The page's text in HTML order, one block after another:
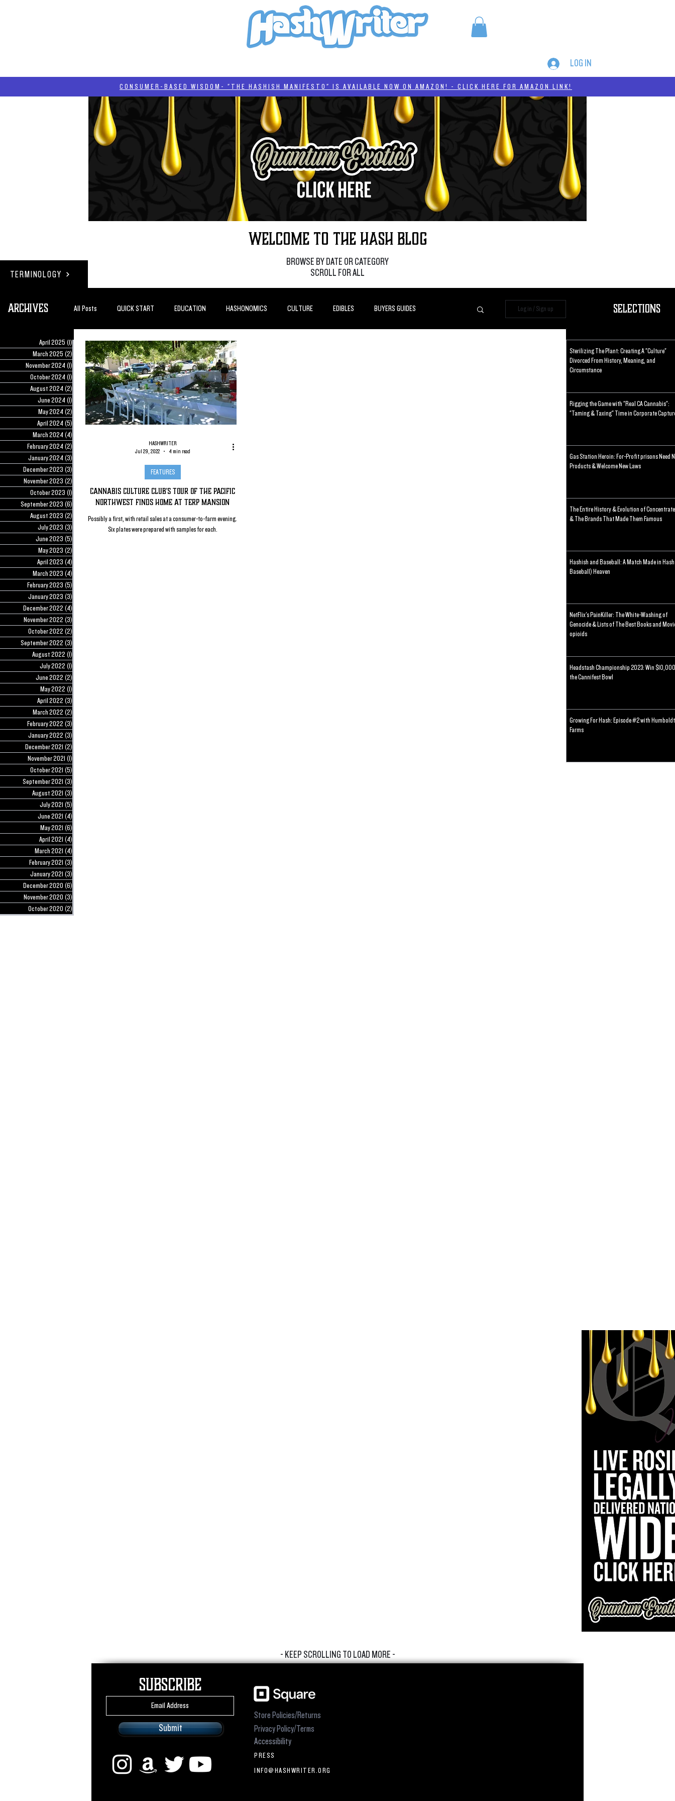
LOG IN
Welcome to the Hash Blog
TERMINOLOGY
BROWSE BY DATE OR CATEGORY
SCROLL FOR ALL
April 2025 (1)1 post
March 2025 (2) 2 posts
November 2024 (1) 1 post
October 2024 (1) 1 post
August 2024 (2) 2 posts
June 2024 (1) 1 post
May 2024 (2) 2 posts
April 2024 (5) 5 posts
March 2024 (4)
February 2024 (2)
January 2024 (3)
December 2023 (3)
November 2023 (2)
October 2023 (1)
September 2023 (6)
August 2023 (2) 2 posts
July 2023 (3)
June 2023 (5)
May 2023 (2)
April 2023 (4)
March 2023 (4)
February 2023 (5)
January 2023 (3)
December 2022 (4)
November 2022 (3)
October 2022 (2)
September 2022 (3)
August 2022 (1)
July 2022 (1)
June 2022 (2)
May 2022 (1)
April 2022 (3)
March 2022 (2)
February 2022 (3)
January 2022 (3)
December 2021 (2)
November 2021 (1)
October 2021 (5)
September 2021 (3)
August 2021 (3)
July 2021 (5)
June 2021 (4)
May 2021 (6)
April 2021 (4)
March 2021 (4)
February 2021 (3)
January 2021 (3)
December 2020 (6)
November 2020 (3)
October 2020 (2)
Archives Selections
All Posts QUICK START EDUCATION HASHONOMICS CULTURE EDIBLES BUYERS GUIDES
#BADDERTECH GUEST COLUMN TOP POSTS
QUANTUM EXOTICS POSTS
Log in / Sign up
Cannabis Culture Club's Tour of The Pacific
Northwest Finds Home At Terp Mansion
Possibly a first, with retail sales at a consumer-to-farm evening.
Six plates were prepared with samples for each.
FEATURES
HASHWRITER
Jul 29, 2022
4 min read
Sterilizing The Plant: Creating A "Culture"
Divorced From History, Meaning, and
Circumstance
Rigging the Game with "Real CA Cannabis":
"Taming & Taxing" Time in Corporate
Gas Station Heroin: For-Profit prisons Need
Products & Welcome New Laws
The Entire History & Evolution of
& The Brands That Made Them Famous
Hashish and Baseball: A Match Made in
Baseball) Heaven
NetFlix's PainKiller: The White-Washing of
Genocide & Lists of The Best Books and
opioids
Headstash Championship 2023: Win
the Cannifest Bowl
Growing For Hash: Episode #2 with
Farms
- KEEP SCROLLING TO LOAD MORE -
CONSUMER-BASED WISDOM- "THE HASHISH MANIFESTO" IS AVAILABLE NOW ON AMAZON! - CLICK HERE FOR AMAZON LINK!
Subscribe
Submit
Store Policies/Returns
Privacy Policy/Terms
Accessibility
PRESS
INFO@HASHWRITER.ORG